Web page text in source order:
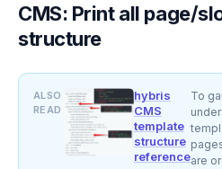
CMS: Print all page/
structure
ALSO
READ
hybris
CMS
template
structure
reference
To
are